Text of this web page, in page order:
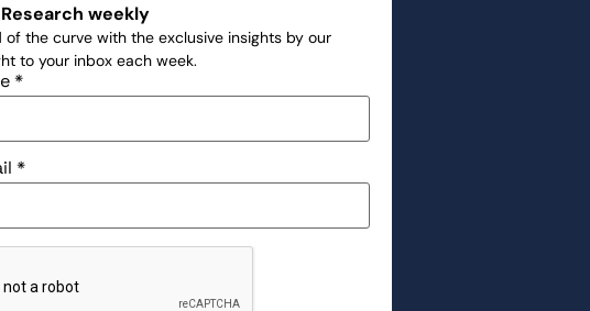
weekly
of the curve with the exclusive insights by our
to your inbox each week.
*
*